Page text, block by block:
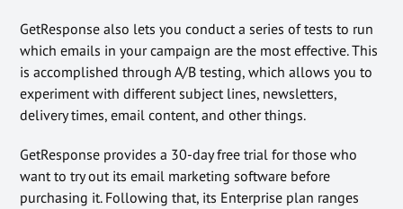
GetResponse also lets you conduct a series of tests to run
which emails in your campaign are the most effective. This
is accomplished through A/B testing, which allows you to
experiment with different subject lines, newsletters,
delivery times, email content, and other things.
GetResponse provides a 30-day free trial for those who
want to try out its email marketing software before
purchasing it. Following that, its Enterprise plan ranges